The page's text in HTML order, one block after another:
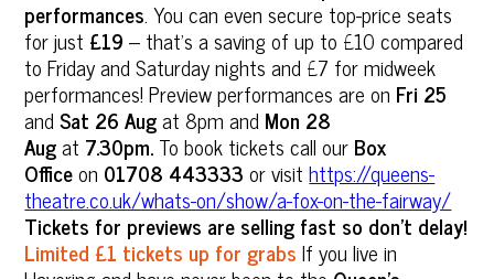
performances. You can even secure top-price seats
for just £19– that’s a saving of up to £10 compared
to Friday and Saturday nights and £7 for midweek
performances! Preview performances are on Fri 25
andSat 26 Augat 8pm andMon 28
Augat 7.30pm.To book tickets call ourBox
Officeon 01708 443333or visithttps://queens-
theatre.co.uk/whats-on/show/a-fox-on-the-fairway/
Tickets for previews are selling fast so don’t delay!
Limited £1 tickets up for grabsIf you live in